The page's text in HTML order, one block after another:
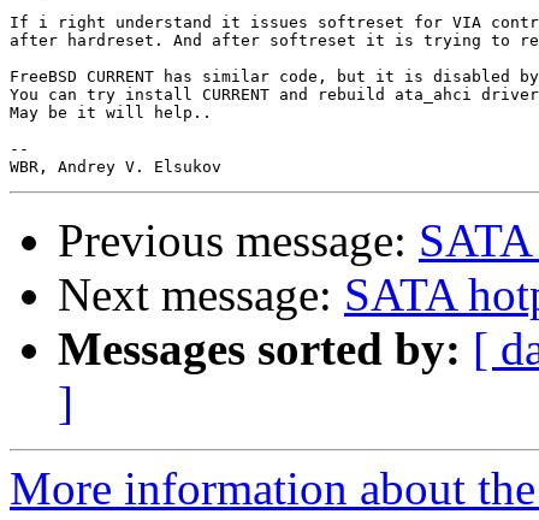
If i right understand it issues softreset for VIA
after hardreset. And after softreset it is trying to
FreeBSD CURRENT has similar code, but it is disabled
You can try install CURRENT and rebuild ata_ahci
May be it will help..
--
Previous message:
Next message: SATA
Messages sorted by: [
]
More information about